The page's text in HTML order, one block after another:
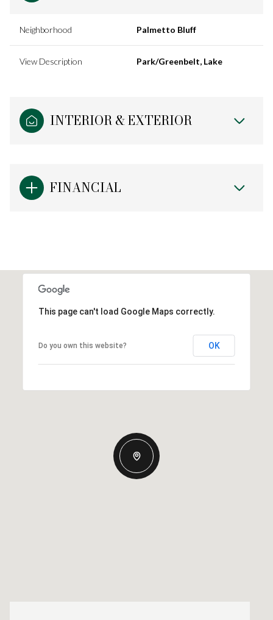
Neighborhood Palmetto Bluff
View Description Park/Greenbelt, Lake
INTERIOR & EXTERIOR
FINANCIAL
This page can't load Google Maps correctly.
Do you own this website? OK